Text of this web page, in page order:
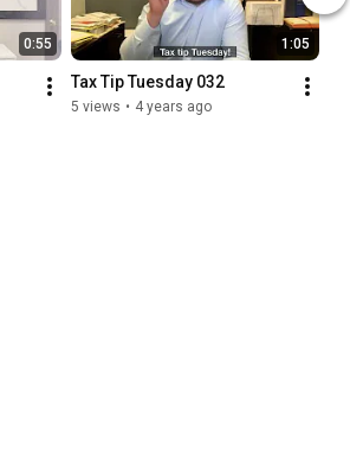
0:55 1:05
Tax Tip Tuesday 032
5 views • 4 years ago